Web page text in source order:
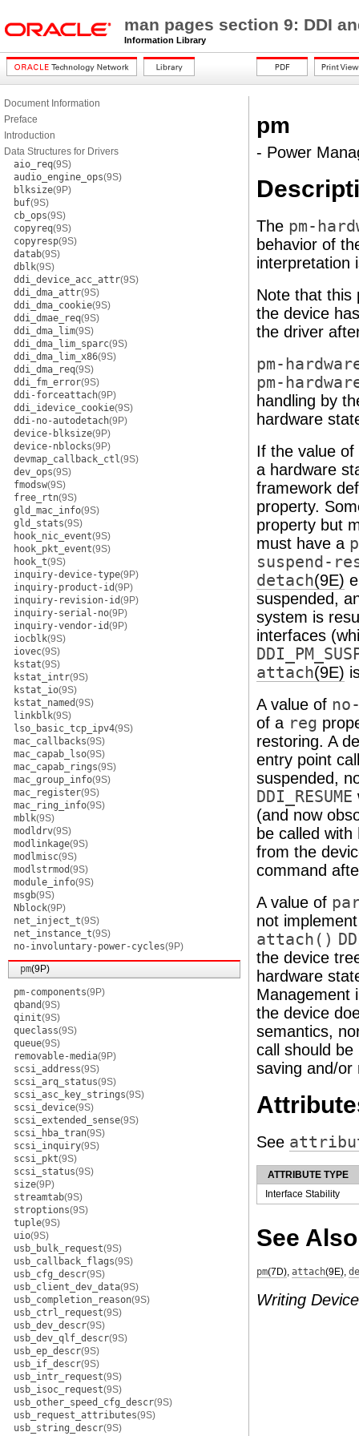
man pages section 9: DDI
Information Library
Document Information
Preface
Introduction
Data Structures for Drivers
aio_req(9S)
audio_engine_ops(9S)
blksize(9P)
buf(9S)
cb_ops(9S)
copyreq(9S)
copyresp(9S)
datab(9S)
dblk(9S)
ddi_device_acc_attr(9S)
ddi_dma_attr(9S)
ddi_dma_cookie(9S)
ddi_dmae_req(9S)
ddi_dma_lim(9S)
ddi_dma_lim_sparc(9S)
ddi_dma_lim_x86(9S)
ddi_dma_req(9S)
ddi_fm_error(9S)
ddi-forceattach(9P)
ddi_idevice_cookie(9S)
ddi-no-autodetach(9P)
device-blksize(9P)
device-nblocks(9P)
devmap_callback_ctl(9S)
dev_ops(9S)
fmodsw(9S)
free_rtn(9S)
gld_mac_info(9S)
gld_stats(9S)
hook_nic_event(9S)
hook_pkt_event(9S)
hook_t(9S)
inquiry-device-type(9P)
inquiry-product-id(9P)
inquiry-revision-id(9P)
inquiry-serial-no(9P)
inquiry-vendor-id(9P)
iocblk(9S)
iovec(9S)
kstat(9S)
kstat_intr(9S)
kstat_io(9S)
kstat_named(9S)
linkblk(9S)
lso_basic_tcp_ipv4(9S)
mac_callbacks(9S)
mac_capab_lso(9S)
mac_capab_rings(9S)
mac_group_info(9S)
mac_register(9S)
mac_ring_info(9S)
mblk(9S)
modldrv(9S)
modlinkage(9S)
modlmisc(9S)
modlstrmod(9S)
module_info(9S)
msgb(9S)
Nblock(9P)
net_inject_t(9S)
net_instance_t(9S)
no-involuntary-power-cycles(9P)
pm(9P)
pm-components(9P)
qband(9S)
qinit(9S)
queclass(9S)
queue(9S)
removable-media(9P)
scsi_address(9S)
scsi_arq_status(9S)
scsi_asc_key_strings(9S)
scsi_device(9S)
scsi_extended_sense(9S)
scsi_hba_tran(9S)
scsi_inquiry(9S)
scsi_pkt(9S)
scsi_status(9S)
size(9P)
streamtab(9S)
stroptions(9S)
tuple(9S)
uio(9S)
usb_bulk_request(9S)
usb_callback_flags(9S)
usb_cfg_descr(9S)
usb_client_dev_data(9S)
usb_completion_reason(9S)
usb_ctrl_request(9S)
usb_dev_descr(9S)
usb_dev_qlf_descr(9S)
usb_ep_descr(9S)
usb_if_descr(9S)
usb_intr_request(9S)
usb_isoc_request(9S)
usb_other_speed_cfg_descr(9S)
usb_request_attributes(9S)
usb_string_descr(9S)
pm
- Power
The pm-
behavior of
interpretation
Note that this
the device
the driver
pm-
pm-
handling by
hardware
If the value
a hardware
framework
property.
property but
must have a
suspend-
detach(9E)
suspended,
system is
interfaces
attach(9E)
A value of
of a reg
restoring. A
entry point
suspended,
DDI_RESUME
(and now
be called with
from the
command
A value of
not
attach()
the device
hardware
Management
the device
semantics,
call should
saving and/or
See
ATTRIBUTE TYPE
Interface Stability
See Also
pm(7D), attach(9E),
Writing